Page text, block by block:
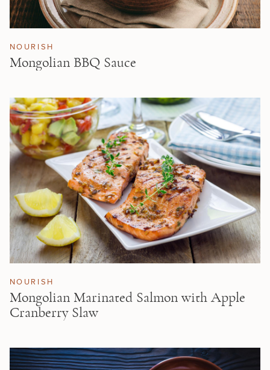
NOURISH
Mongolian BBQ Sauce
NOURISH
Mongolian Marinated Salmon with Apple
Cranberry Slaw